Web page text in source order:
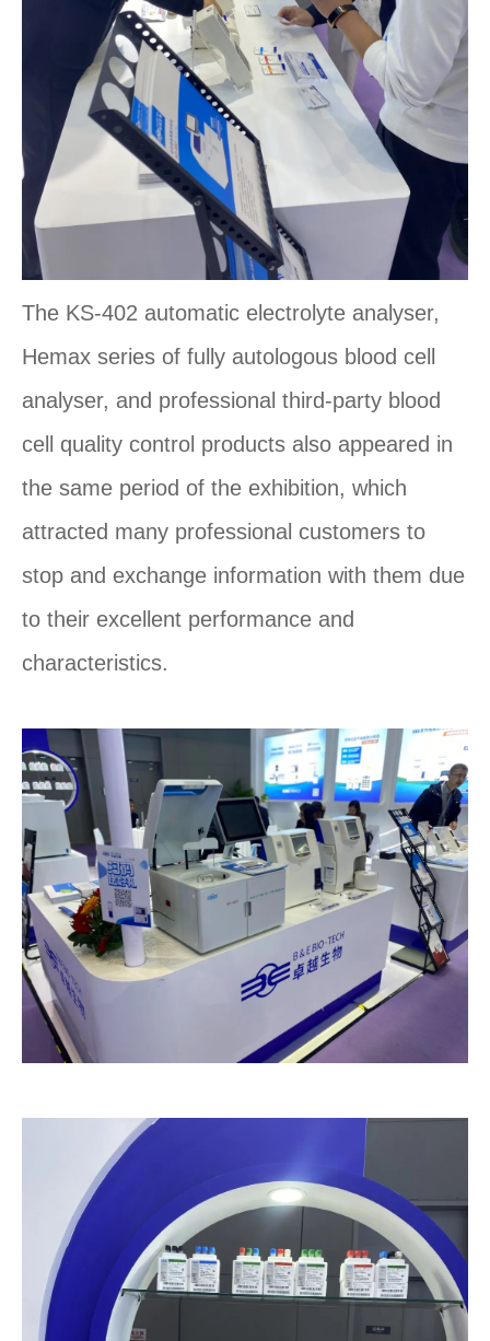
The KS-402 automatic electrolyte analyser,
Hemax series of fully autologous blood cell
analyser, and professional third-party blood
cell quality control products also appeared in
the same period of the exhibition, which
attracted many professional customers to
stop and exchange information with them due
to their excellent performance and
characteristics.